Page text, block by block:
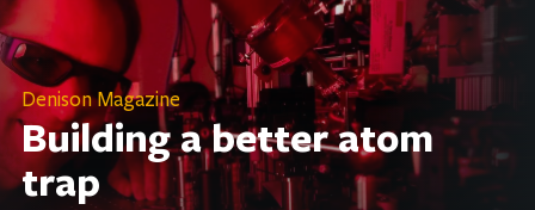
Denison Magazine
Building a better atom
trap